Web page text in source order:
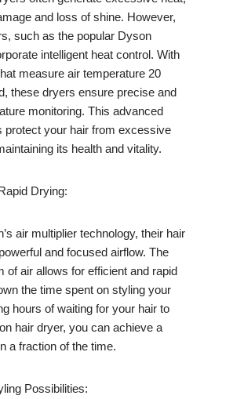
and loss of shine. However,
such as the popular Dyson
intelligent heat control. With
measure air temperature 20
these dryers ensure precise and
monitoring. This advanced
protect your hair from excessive
its health and vitality.
Drying:
air multiplier technology, their hair
and focused airflow. The
of air allows for efficient and rapid
the time spent on styling your
hours of waiting for your hair to
hair dryer, you can achieve a
a fraction of the time.
Possibilities: